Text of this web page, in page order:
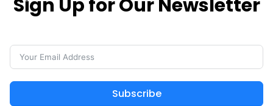
Sign Up for Our Newsletter
Subscribe